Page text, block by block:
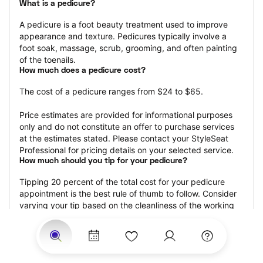
What is a pedicure?
A pedicure is a foot beauty treatment used to improve
appearance and texture. Pedicures typically involve a
foot soak, massage, scrub, grooming, and often painting
of the toenails.
How much does a pedicure cost?
The cost of a pedicure ranges from $24 to $65.
Price estimates are provided for informational purposes
only and do not constitute an offer to purchase services
at the estimates stated. Please contact your StyleSeat
Professional for pricing details on your selected service.
How much should you tip for your pedicure?
Tipping 20 percent of the total cost for your pedicure
appointment is the best rule of thumb to follow. Consider
varying your tip based on the cleanliness of the working
satisfaction with the results.
Why book a pedicure with StyleSeat?